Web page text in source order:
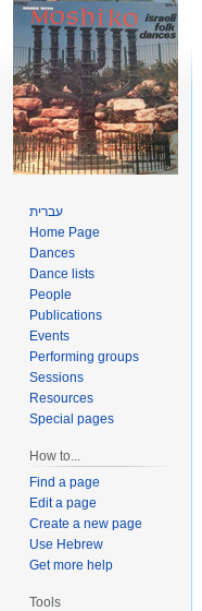
עברית
Home Page
Dances
Dance lists
People
Publications
Events
Performing groups
Sessions
Resources
Special pages
How to...
Find a page
Edit a page
Create a new page
Use Hebrew
Get more help
Tools